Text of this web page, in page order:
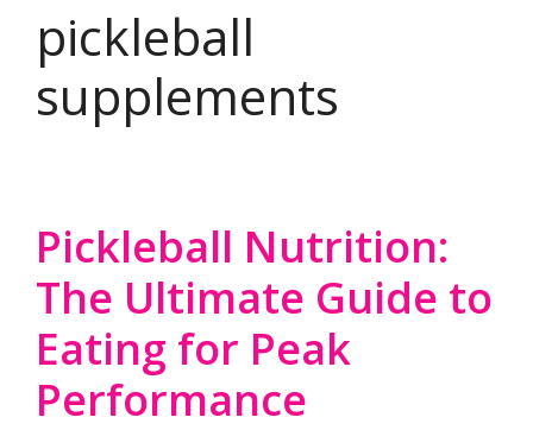
pickleball
supplements
Pickleball Nutrition:
The Ultimate Guide to
Eating for Peak
Performance